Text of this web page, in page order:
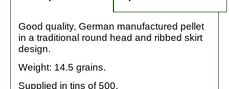
Good quality, German manufactured pellet
in a traditional round head and ribbed skirt
design.
Weight: 14.5 grains.
Supplied in tins of 500.